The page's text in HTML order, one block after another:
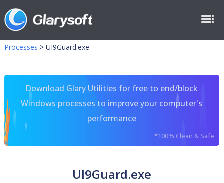
Processes > UI9Guard.exe
Download Glary Utilities for free to end/block
Windows processes to improve your computer's
performance
*100% Clean & Safe
UI9Guard.exe